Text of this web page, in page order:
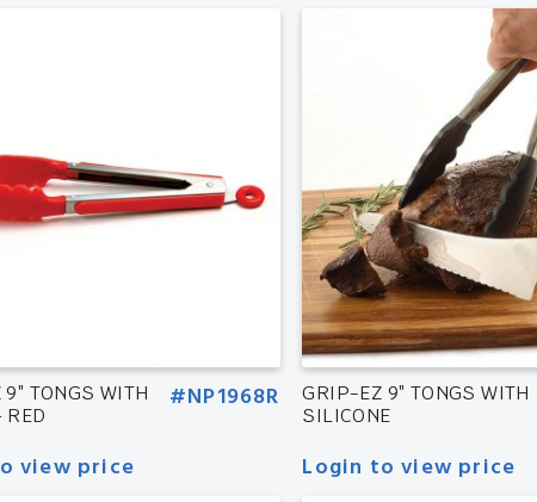
TONGS WITH
RED
#NP1968R
view price
GRIP-EZ 9″ TONGS WITH
SILICONE
Login to view price